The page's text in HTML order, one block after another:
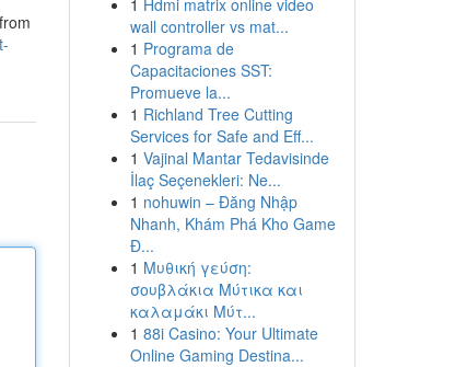
1 Hdmi matrix online video
wall controller vs mat...
1 Programa de
Capacitaciones SST:
Promueve la...
1 Richland Tree Cutting
Services for Safe and Eff...
1 Vajinal Mantar Tedavisinde
İlaç Seçenekleri: Ne...
1 nohuwin – Đăng Nhập
Nhanh, Khám Phá Kho Game
Đ...
1 Μυθική γεύση:
σουβλάκια Μύτικα και
καλαμάκι Μύτ...
1 88i Casino: Your Ultimate
Online Gaming Destina...